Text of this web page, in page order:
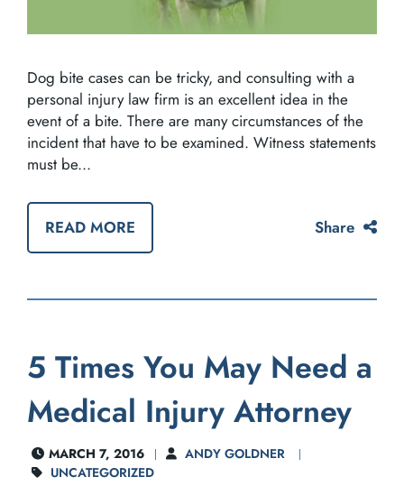
Dog bite cases can be tricky, and consulting with a
personal injury law firm is an excellent idea in the
event of a bite. There are many circumstances of the
incident that have to be examined. Witness statements
must be...
READ MORE Share
5 Times You May Need a
Medical Injury Attorney
MARCH 7, 2016
ANDY GOLDNER
UNCATEGORIZED